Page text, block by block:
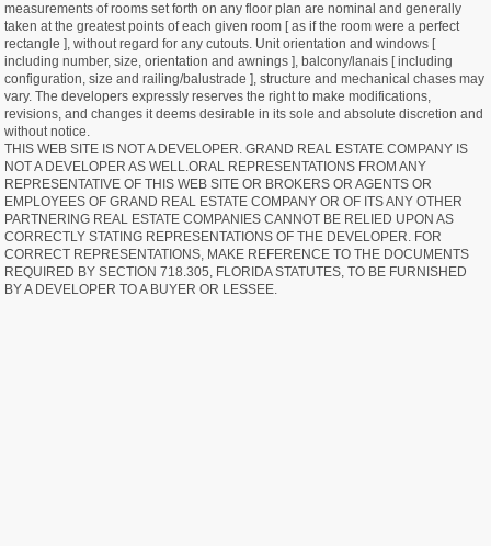
measurements of rooms set forth on any floor plan are nominal and generally
taken at the greatest points of each given room [ as if the room were a perfect
rectangle ], without regard for any cutouts. Unit orientation and windows [
including number, size, orientation and awnings ], balcony/lanais [ including
configuration, size and railing/balustrade ], structure and mechanical chases may
vary. The developers expressly reserves the right to make modifications,
revisions, and changes it deems desirable in its sole and absolute discretion and
without notice.
THIS WEB SITE IS NOT A DEVELOPER. GRAND REAL ESTATE COMPANY IS
NOT A DEVELOPER AS WELL.ORAL REPRESENTATIONS FROM ANY
REPRESENTATIVE OF THIS WEB SITE OR BROKERS OR AGENTS OR
EMPLOYEES OF GRAND REAL ESTATE COMPANY OR OF ITS ANY OTHER
PARTNERING REAL ESTATE COMPANIES CANNOT BE RELIED UPON AS
CORRECTLY STATING REPRESENTATIONS OF THE DEVELOPER. FOR
CORRECT REPRESENTATIONS, MAKE REFERENCE TO THE DOCUMENTS
REQUIRED BY SECTION 718.305, FLORIDA STATUTES, TO BE FURNISHED
BY A DEVELOPER TO A BUYER OR LESSEE.